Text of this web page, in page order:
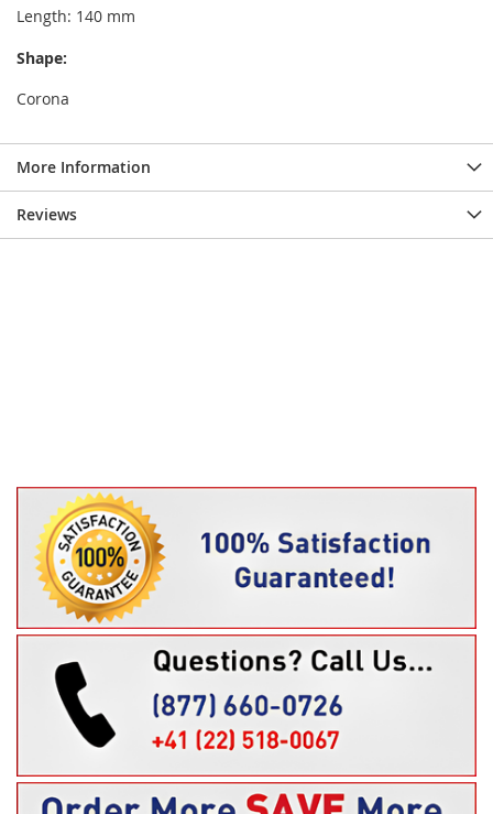
Length: 140 mm
Shape:
Corona
More Information
Reviews